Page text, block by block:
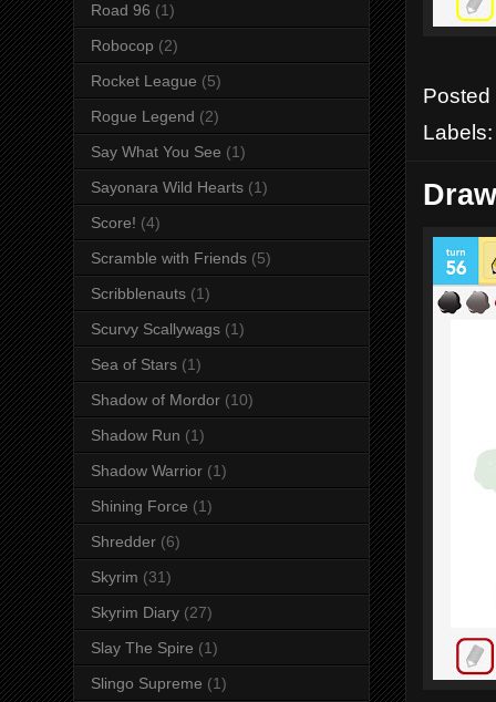
Road 96 (1)
Robocop (2)
Rocket League (5)
Rogue Legend (2)
Say What You See (1)
Sayonara Wild Hearts (1)
Score! (4)
Scramble with Friends (5)
Scribblenauts (1)
Scurvy Scallywags (1)
Sea of Stars (1)
Shadow of Mordor (10)
Shadow Run (1)
Shadow Warrior (1)
Shining Force (1)
Shredder (6)
Skyrim (31)
Skyrim Diary (27)
Slay The Spire (1)
Slingo Supreme (1)